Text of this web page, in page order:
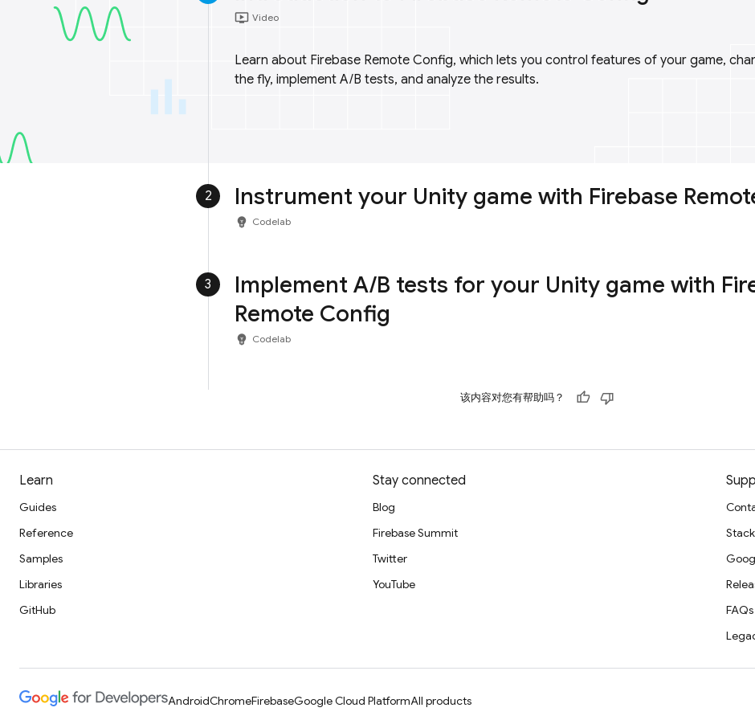
ondemand_video Video
Learn about Firebase Remote Config, which lets you control features of your game,
the fly, implement A/B tests, and analyze the results.
2 Instrument your Unity game with Firebase
emoji_objects Codelab
3
Implement A/B tests for your Unity game with
Remote Config
emoji_objects Codelab
该内容对您有帮助吗？
Learn
Guides
Reference
Samples
Libraries
GitHub
Stay connected
Blog
Firebase Summit
Twitter
YouTube
FAQs
AndroidChromeFirebaseGoogle Cloud PlatformAll products